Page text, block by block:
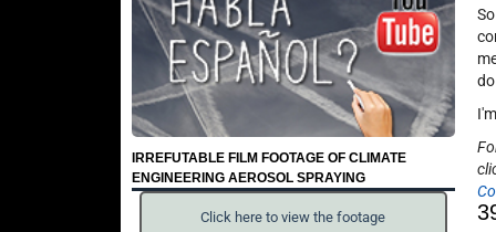
IRREFUTABLE FILM FOOTAGE OF CLIMATE
ENGINEERING AEROSOL SPRAYING
Click here to view the footage